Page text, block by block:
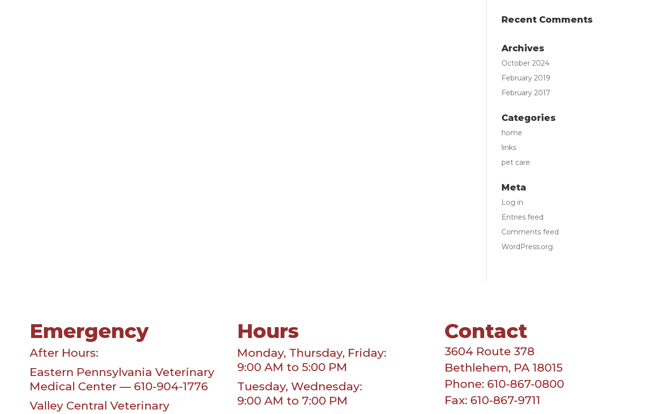
Recent Comments
Archives
October 2024
February 2019
February 2017
Categories
home
links
pet care
Meta
Log in
Entries feed
Comments feed
WordPress.org
Emergency
After Hours:
Eastern Pennsylvania Veterinary
Medical Center — 610-904-1776
Valley Central Veterinary
Hours
Monday, Thursday, Friday:
9:00 AM to 5:00 PM
Tuesday, Wednesday:
9:00 AM to 7:00 PM
Contact
3604 Route 378
Bethlehem, PA 18015
Phone: 610-867-0800
Fax: 610-867-9711